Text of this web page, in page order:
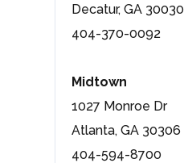
Decatur, GA 30030
404-370-0092
Midtown
1027 Monroe Dr
Atlanta, GA 30306
404-594-8700